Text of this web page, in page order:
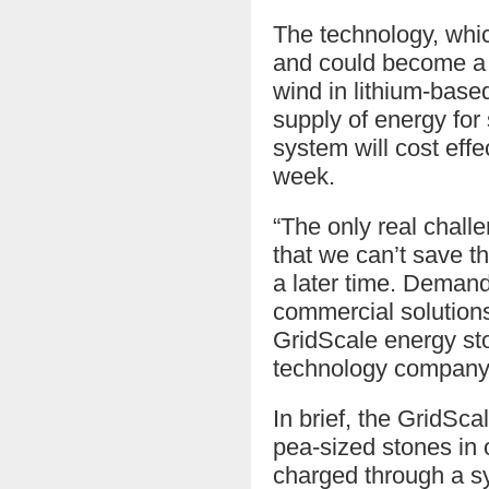
The technology,
and could become
wind in lithium-
supply of energy
system will cost
week.
“The only real
that we can’t save
a later time.
commercial
GridScale energy
technology
In brief, the
pea-sized stones in
charged through a